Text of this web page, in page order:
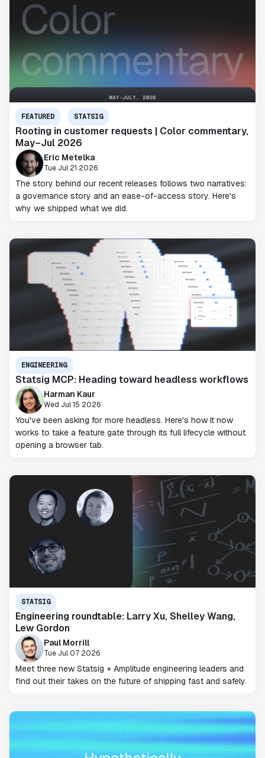
FEATURED STATSIG
Rooting in customer requests | Color commentary,
May–Jul 2026
Eric Metelka
Tue Jul 21 2026
The story behind our recent releases follows two narratives:
a governance story and an ease-of-access story. Here's
why we shipped what we did.
ENGINEERING
Statsig MCP: Heading toward headless workflows
Harman Kaur
Wed Jul 15 2026
You've been asking for more headless. Here's how it now
works to take a feature gate through its full lifecycle without
opening a browser tab.
STATSIG
Engineering roundtable: Larry Xu, Shelley Wang,
Lew Gordon
Paul Morrill
Tue Jul 07 2026
Meet three new Statsig + Amplitude engineering leaders and
find out their takes on the future of shipping fast and safely.